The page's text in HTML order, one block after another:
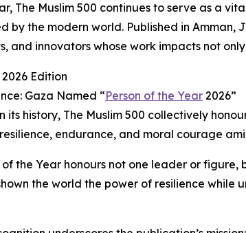
The Muslim 500 continues to serve as a
by the modern world. Published in Amman,
and innovators whose work impacts not
Edition
Gaza Named “Person of the Year 2026”
its history, The Muslim 500 collectively
endurance, and moral courage
of the Year honours not one leader or
the world the power of resilience